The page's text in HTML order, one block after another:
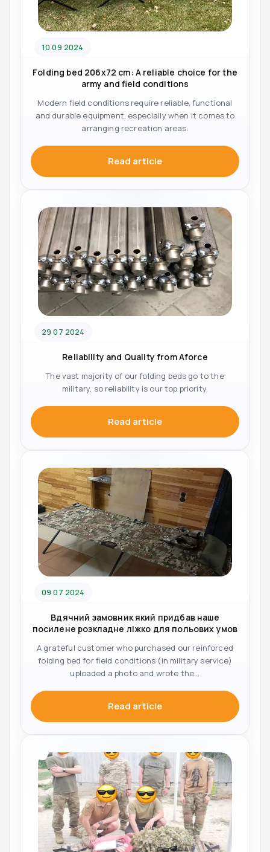
10 09 2024
Folding bed 206x72 cm: A reliable choice for the
army and field conditions
Modern field conditions require reliable, functional
and durable equipment, especially when it comes to
arranging recreation areas.
Read article
29 07 2024
Reliability and Quality from Aforce
The vast majority of our folding beds go to the
military, so reliability is our top priority.
Read article
09 07 2024
Вдячний замовник який придбав наше
посилене розкладне ліжко для польових умов
A grateful customer who purchased our reinforced
folding bed for field conditions (in military service)
uploaded a photo and wrote the...
Read article